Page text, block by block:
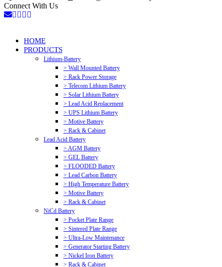
Connect With Us
HOME
PRODUCTS
Lithium-Battery
> Wall Mounted Battery
> Rack Power Storage
> Telecom Lithium Battery
> Solar Lithium Battery
> Lead Acid Replacement
> UPS Lithium Battery
> Motive Battery
> Rack & Cabinet
Lead Acid Battery
> AGM Battery
> GEL Battery
> FLOODED Battery
> Lead Carbon Battery
> High Temperature Battery
> Motive Battery
> Rack & Cabinet
NiCd Battery
> Pocket Plate Range
> Sintered Plate Range
> Ultra-Low Maintenance
> Generator Starting Battery
> Nickel Iron Battery
> Rack & Cabinet